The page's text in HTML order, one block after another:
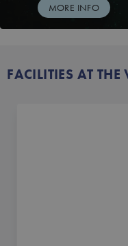
MORE INFO
FACILITIES AT THE